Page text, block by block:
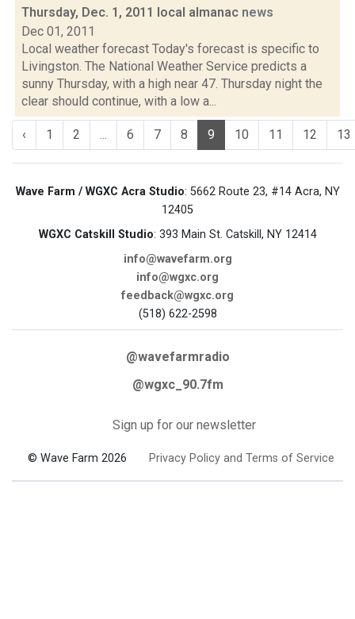
Thursday, Dec. 1, 2011 local almanac news
Dec 01, 2011
Local weather forecast Today's forecast is specific to
Livingston. The National Weather Service predicts a
sunny Thursday, with a high near 47. Thursday night the
clear should continue, with a low a...
‹ 1 2 ... 6 7 8 9 10 11 12 13
Wave Farm / WGXC Acra Studio: 5662 Route 23, #14 Acra, NY
12405
WGXC Catskill Studio: 393 Main St. Catskill, NY 12414
info@wavefarm.org
info@wgxc.org
feedback@wgxc.org
(518) 622-2598
@wavefarmradio
@wgxc_90.7fm
Sign up for our newsletter
© Wave Farm 2026 Privacy Policy and Terms of Service